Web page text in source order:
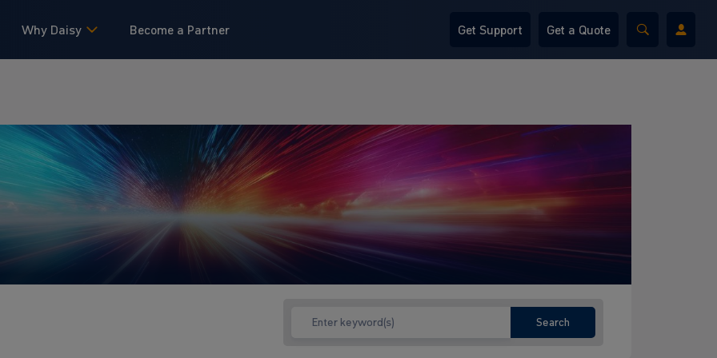
Why Daisy Become a Partner Get Support Get a Quote
Search